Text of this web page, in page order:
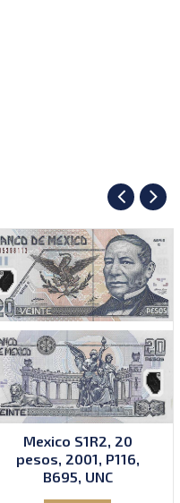
Mexico S1R2, 20
pesos, 2001, P116,
B695, UNC